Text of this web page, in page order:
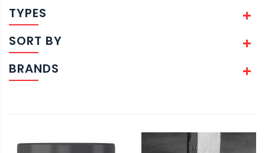
TYPES
SORT BY
BRANDS